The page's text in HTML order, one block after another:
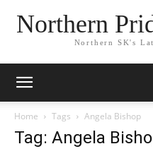
Northern
Northern SK's
Home Tags Angela Bishop
Tag: Angela